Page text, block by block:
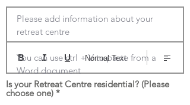
Please add information about your
retreat centre
You can use ctrl + V to paste from a
Word document
Normal Text
Is your Retreat Centre residential? (Please
choose one) *